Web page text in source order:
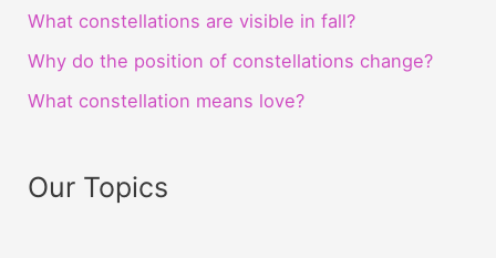
What constellations are visible in fall?
Why do the position of constellations change?
What constellation means love?
Our Topics